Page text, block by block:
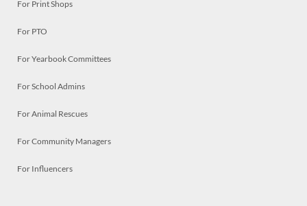
For Print Shops
For PTO
For Yearbook Committees
For School Admins
For Animal Rescues
For Community Managers
For Influencers